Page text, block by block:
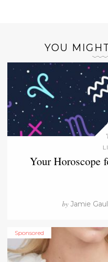
YOU
Your Horoscope
by Jamie
Sponsored